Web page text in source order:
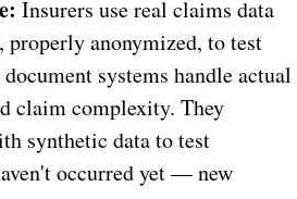
Insurers use real claims data
properly anonymized, to test
systems handle actual
claim complexity. They
synthetic data to test
occurred yet — new